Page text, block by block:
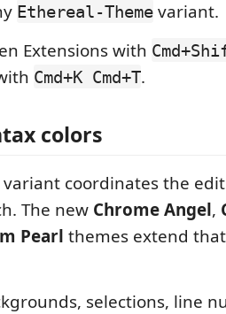
Ethereal-Theme variant.
Extensions with
Cmd+K Cmd+T.
colors
variant coordinates the
The new Chrome Angel,
Pearl themes extend
selections, line